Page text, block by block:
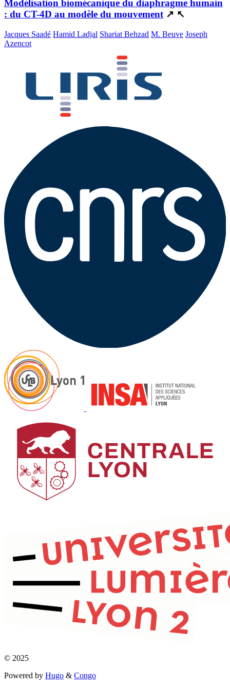
Modélisation biomécanique du diaphragme humain
: du CT-4D au modèle du mouvement ↗ ↖
Jacques Saadé Hamid Ladjal Shariat Behzad M. Beuve Joseph
Azencot
© 2025
Powered by Hugo & Congo